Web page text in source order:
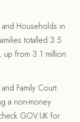
and Households in
totalled 3.5
up from 3.1 million
Family Court
a non-money
GOV.UK for